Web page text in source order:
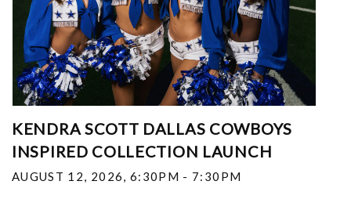
KENDRA SCOTT DALLAS COWBOYS
INSPIRED COLLECTION LAUNCH
AUGUST 12, 2026, 6:30PM - 7:30PM